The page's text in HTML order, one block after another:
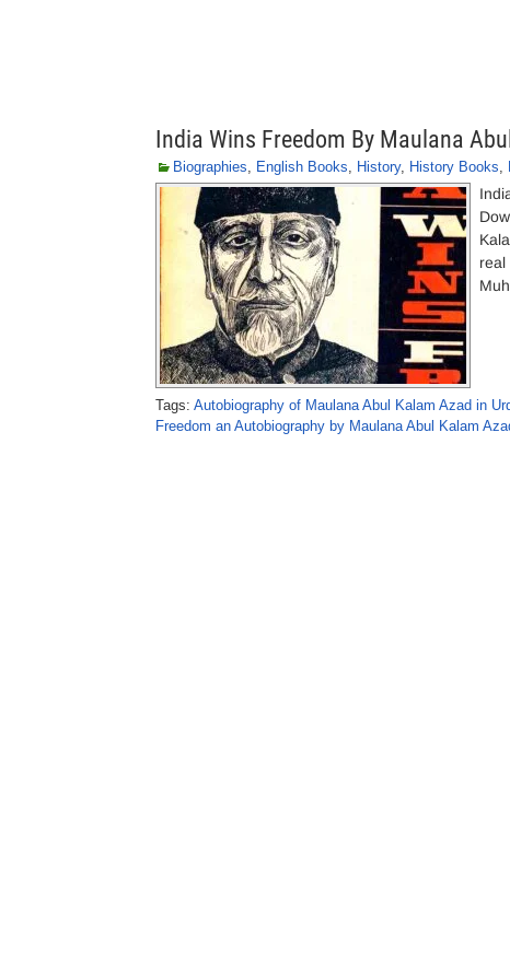
India Wins Freedom By Maulana
Biographies, English Books, History, History Books,
real
Tags: Autobiography of Maulana Abul Kalam Azad in
Freedom an Autobiography by Maulana Abul Kalam